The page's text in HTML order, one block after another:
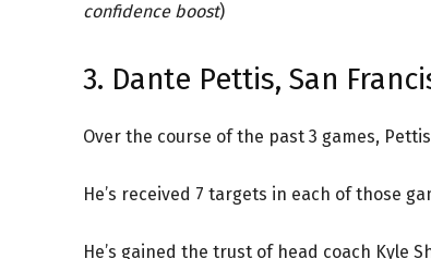
confidence boost)
3. Dante Pettis, San
Over the course of the past 3 games,
He’s received 7 targets in each of those
He’s gained the trust of head coach Kyle